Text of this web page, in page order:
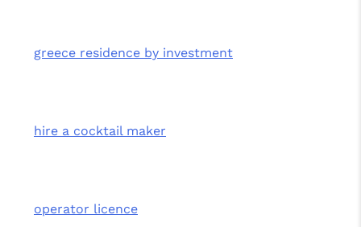
greece residence by investment
hire a cocktail maker
operator licence